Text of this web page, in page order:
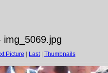
img_5069.jpg
Picture Last| Thumbnails